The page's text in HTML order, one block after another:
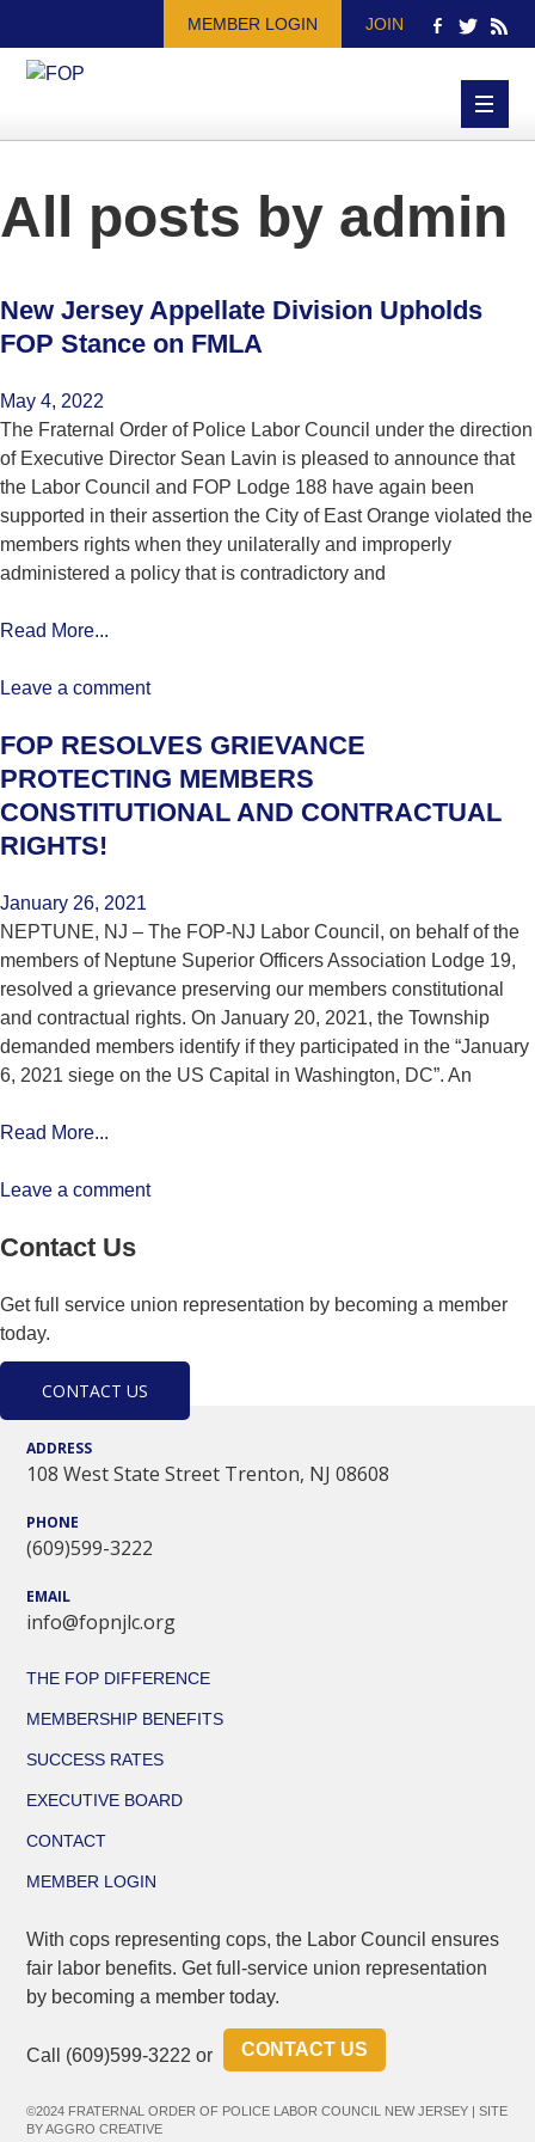
MEMBER LOGIN JOIN
All posts by admin
New Jersey Appellate Division Upholds
FOP Stance on FMLA
May 4, 2022
The Fraternal Order of Police Labor Council under the direction
of Executive Director Sean Lavin is pleased to announce that
the Labor Council and FOP Lodge 188 have again been
supported in their assertion the City of East Orange violated the
members rights when they unilaterally and improperly
administered a policy that is contradictory and
Read More...
Leave a comment
FOP RESOLVES GRIEVANCE
PROTECTING MEMBERS
CONSTITUTIONAL AND CONTRACTUAL
RIGHTS!
January 26, 2021
NEPTUNE, NJ – The FOP-NJ Labor Council, on behalf of the
members of Neptune Superior Officers Association Lodge 19,
resolved a grievance preserving our members constitutional
and contractual rights. On January 20, 2021, the Township
demanded members identify if they participated in the “January
6, 2021 siege on the US Capital in Washington, DC”. An
Read More...
Leave a comment
Contact Us
Get full service union representation by becoming a member
today.
CONTACT US
ADDRESS
108 West State Street Trenton, NJ 08608
PHONE
(609)599-3222
EMAIL
info@fopnjlc.org
THE FOP DIFFERENCE
MEMBERSHIP BENEFITS
SUCCESS RATES
EXECUTIVE BOARD
CONTACT
MEMBER LOGIN
With cops representing cops, the Labor Council ensures
fair labor benefits. Get full-service union representation
by becoming a member today.
Call (609)599-3222 or CONTACT US
©2024 FRATERNAL ORDER OF POLICE LABOR COUNCIL NEW JERSEY | SITE
BYAGGRO CREATIVE